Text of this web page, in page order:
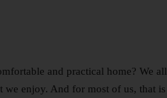
and practical home? We all
we enjoy. And for most of us, that is